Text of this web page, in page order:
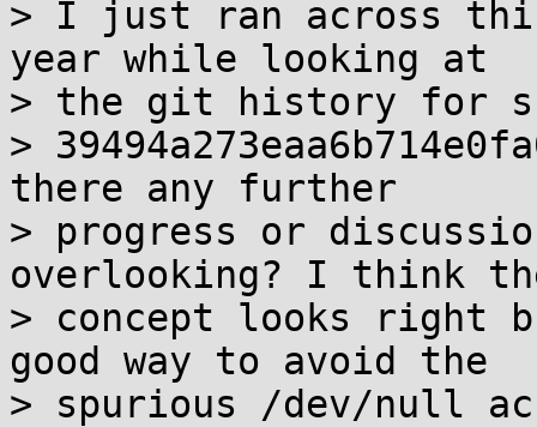
> I just ran across
year while looking at
> the git history for
>
there any further
> progress or
overlooking? I think
> concept looks right
good way to avoid the
> spurious /dev/null